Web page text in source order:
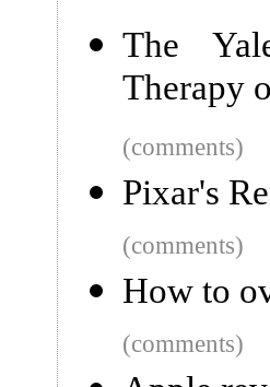
The
Therapy
(comments)
Pixar's
(comments)
How to
(comments)